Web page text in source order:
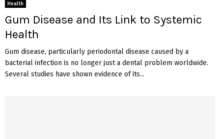
Health
Gum Disease and Its Link to Systemic
Health
Gum disease, particularly periodontal disease caused by a
bacterial infection is no longer just a dental problem worldwide.
Several studies have shown evidence of its...